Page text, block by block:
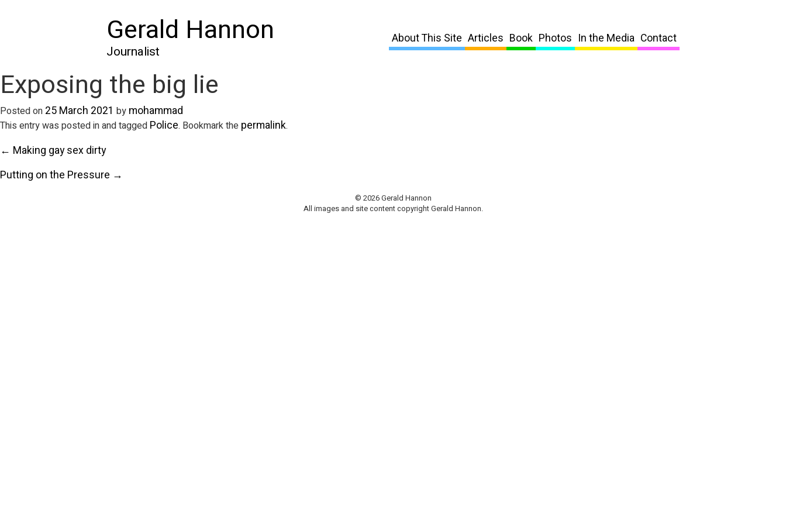
Gerald Hannon
Journalist
About This Site Articles Book Photos In the Media Contact
Exposing the big lie
Posted on 25 March 2021 by mohammad
This entry was posted in and tagged Police. Bookmark the permalink.
← Making gay sex dirty
Putting on the Pressure →
© 2026 Gerald Hannon
All images and site content copyright Gerald Hannon.